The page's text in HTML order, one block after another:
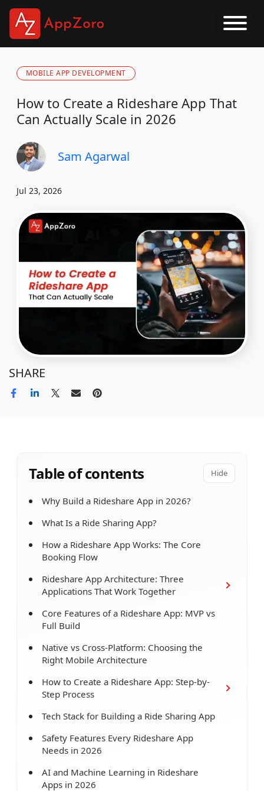
MOBILE APP DEVELOPMENT
How to Create a Rideshare App That
Can Actually Scale in 2026
Sam Agarwal
Jul 23, 2026
SHARE
Table of contents Hide
Why Build a Rideshare App in 2026?
What Is a Ride Sharing App?
How a Rideshare App Works: The Core
Booking Flow
Rideshare App Architecture: Three
Applications That Work Together
Core Features of a Rideshare App: MVP vs
Full Build
Native vs Cross-Platform: Choosing the
Right Mobile Architecture
How to Create a Rideshare App: Step-by-
Step Process
Tech Stack for Building a Ride Sharing App
Safety Features Every Rideshare App
Needs in 2026
AI and Machine Learning in Rideshare
Apps in 2026